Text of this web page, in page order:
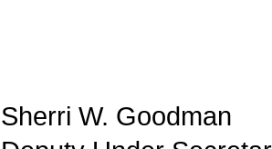
Sherri W. Goodman